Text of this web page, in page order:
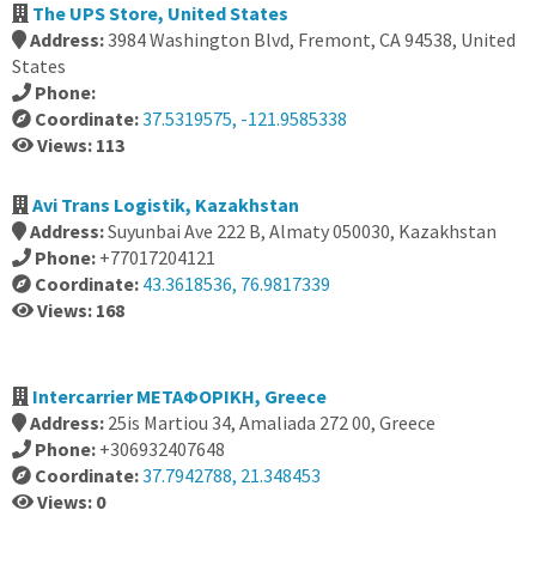
The UPS Store, United States
Address:3984 Washington Blvd, Fremont, CA 94538, United
States
Phone:
Coordinate:37.5319575, -121.9585338
Views: 113
Avi Trans Logistik, Kazakhstan
Address:Suyunbai Ave 222 В, Almaty 050030, Kazakhstan
Phone: +77017204121
Coordinate: 43.3618536, 76.9817339
Views: 168
Intercarrier ΜΕΤΑΦΟΡΙΚΗ, Greece
Address: 25is Martiou 34, Amaliada 272 00, Greece
Phone: +306932407648
Coordinate:37.7942788, 21.348453
Views: 0